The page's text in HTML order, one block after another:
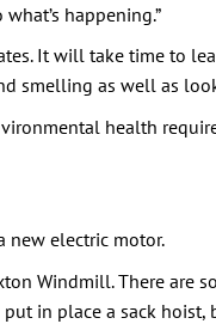
happening.”
It will take time to
smelling as well as
health
new electric motor.
Windmill. There are
in place a sack hoist,